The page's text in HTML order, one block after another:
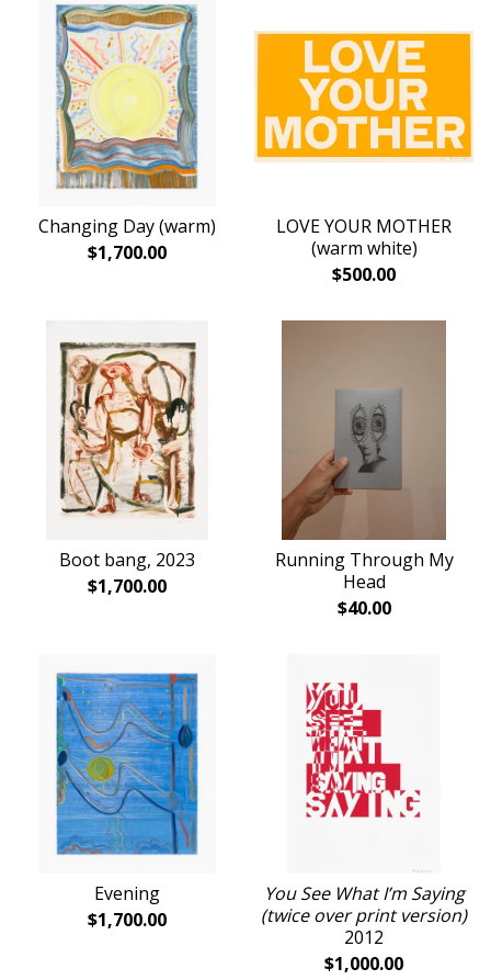
Changing Day (warm)
$1,700.00
LOVE YOUR MOTHER
(warm white)
$500.00
Boot bang, 2023
$1,700.00
Running Through My
Head
$40.00
Evening
$1,700.00
You See What I’m Saying
(twice over print version)
2012
$1,000.00